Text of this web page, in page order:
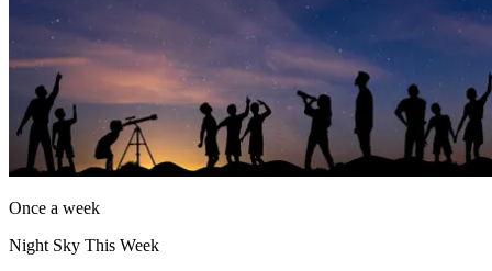
Once a week
Night Sky This Week